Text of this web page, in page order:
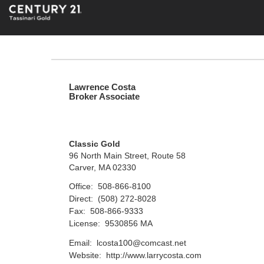
Lawrence Costa
Broker Associate
Classic Gold
96 North Main Street, Route 58
Carver, MA 02330
Office: 508-866-8100
Direct:
(508) 272-8028
Fax: 508-866-9333
License: 9530856 MA
Email:
lcosta100@comcast.net
Website:
http://www.larrycosta.com